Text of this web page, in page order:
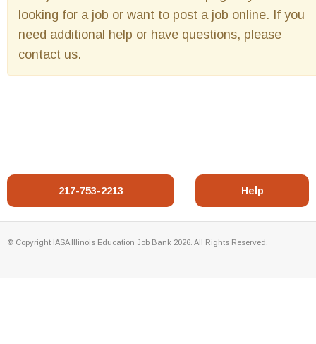
looking for a job or want to post a job online. If you
need additional help or have questions, please
contact us.
217-753-2213 Help
© Copyright IASA Illinois Education Job Bank 2026. All Rights Reserved.